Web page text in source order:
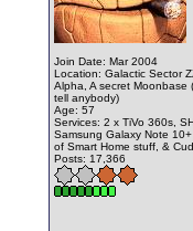
Join Date: Mar 2004
Location: Galactic Sector
Alpha, A secret Moonbase
tell anybody)
Age: 57
Services: 2 x TiVo 360s,
Samsung Galaxy Note
of Smart Home stuff, &
Posts: 17,366